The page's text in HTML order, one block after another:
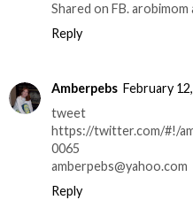
Shared on FB.
Reply
Amberpebs February
tweet
https://twitter.com/#!/
0065
amberpebs@yahoo.com
Reply